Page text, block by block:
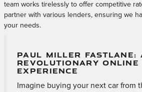
team works tirelessly to offer competitive
partner with various lenders, ensuring we
your needs.
PAUL MILLER FASTLANE:
REVOLUTIONARY ONLINE
EXPERIENCE
Imagine buying your next car from